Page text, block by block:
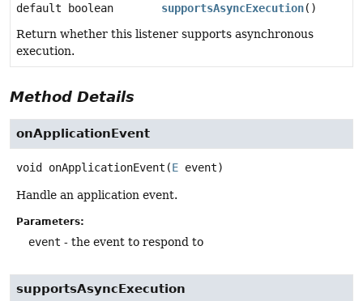
default boolean supportsAsyncExecution()
Return whether this listener supports asynchronous
execution.
Method Details
onApplicationEvent
void onApplicationEvent (E event)
Handle an application event.
Parameters:
event - the event to respond to
supportsAsyncExecution